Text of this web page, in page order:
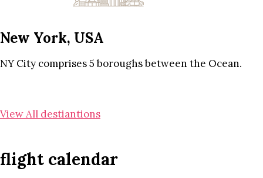
New York, USA
NY City comprises 5 boroughs between the Ocean.
View All destiantions
flight calendar